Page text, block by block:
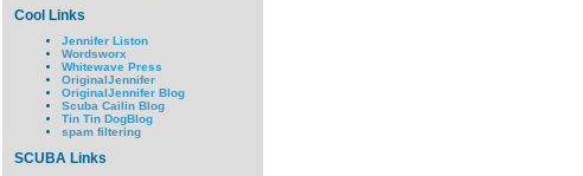
Cool Links
Jennifer Liston
Wordsworx
Whitewave Press
OriginalJennifer
OriginalJennifer Blog
Scuba Cailin Blog
Tin Tin DogBlog
spam filtering
SCUBA Links